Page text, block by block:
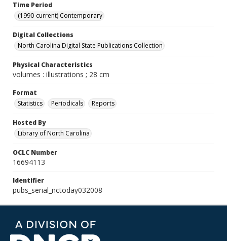
Time Period
(1990-current) Contemporary
Digital Collections
North Carolina Digital State Publications Collection
Physical Characteristics
volumes : illustrations ; 28 cm
Format
Statistics
Periodicals Reports
Hosted By
Library of North Carolina
OCLC Number
16694113
Identifier
pubs_serial_nctoday032008